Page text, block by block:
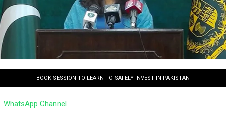
BOOK SESSION TO LEARN TO SAFELY INVEST IN PAKISTAN
WhatsApp Channel